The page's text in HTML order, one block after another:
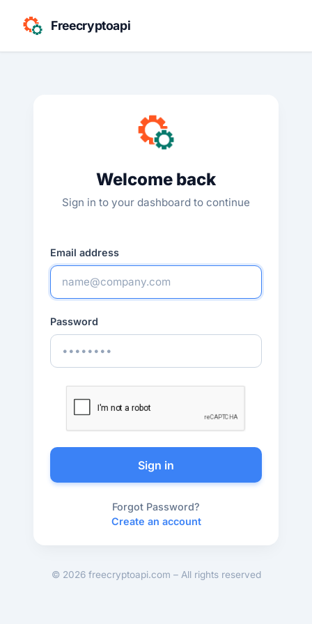
Freecryptoapi
Welcome back
Sign in to your dashboard to continue
Email address
Password
Sign in
Forgot Password?
Create an account
© 2026 freecryptoapi.com – All rights reserved